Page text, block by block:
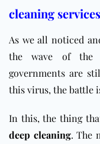
cleaning services
As we all noticed
the wave of the
governments are
this virus, the battle
In this, the thing
deep cleaning. The